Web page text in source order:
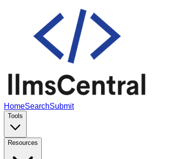
HomeSearchSubmit
Tools
Resources